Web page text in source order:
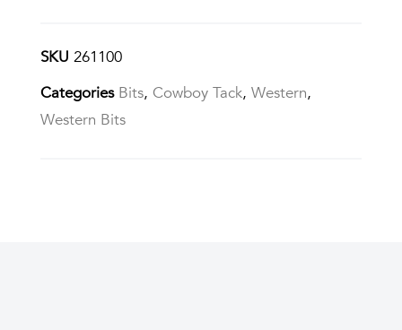
SKU 261100
Categories Bits, Cowboy Tack, Western,
Western Bits